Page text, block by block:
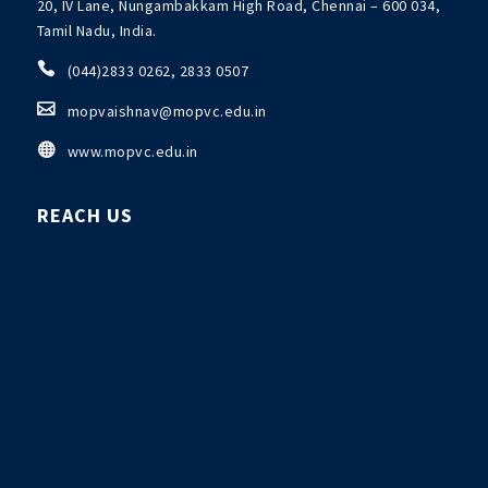
20, IV Lane, Nungambakkam High Road, Chennai – 600 034,
Tamil Nadu, India.
 (044)2833 0262, 2833 0507
 mopvaishnav@mopvc.edu.in
 www.mopvc.edu.in
REACH US